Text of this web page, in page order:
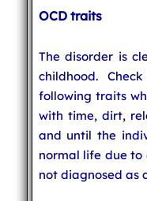
OCD traits
The disorder is
childhood.
following traits
with time, dirt,
and until the
normal life due
not diagnosed as